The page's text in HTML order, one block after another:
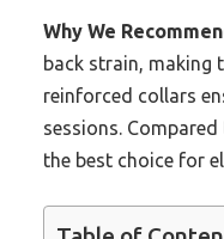
Why We
back strain, making
reinforced collars
sessions.
the best choice for